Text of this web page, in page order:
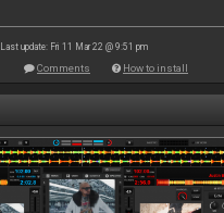
Last update: Fri 11 Mar 22 @ 9:51 pm
Comments How to install